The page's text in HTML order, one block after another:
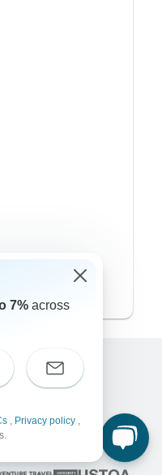
7% across
, Privacy policy ,